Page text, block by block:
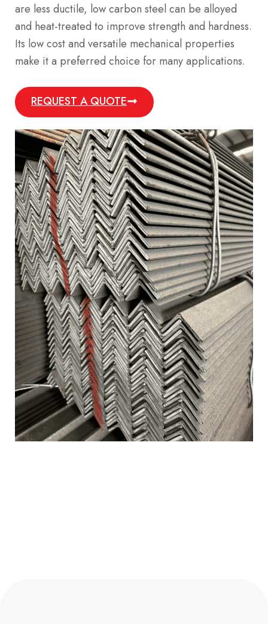
are less ductile, low carbon steel can be alloyed
and heat-treated to improve strength and hardness.
Its low cost and versatile mechanical properties
make it a preferred choice for many applications.
REQUEST A QUOTE